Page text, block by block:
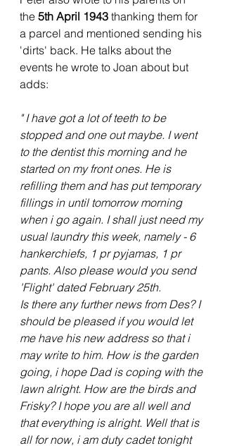
the 5th April 1943 thanking them for
a parcel and mentioned sending his
'dirts' back. He talks about the
events he wrote to Joan about but
adds:
" I have got a lot of teeth to be
stopped and one out maybe. I went
to the dentist this morning and he
started on my front ones. He is
refilling them and has put temporary
fillings in until tomorrow morning
when i go again. I shall just need my
usual laundry this week, namely - 6
hankerchiefs, 1 pr pyjamas, 1 pr
pants. Also please would you send
'Flight' dated February 25th.
Is there any further news from Des? I
should be pleased if you would let
me have his new address so that i
may write to him. How is the garden
going, i hope Dad is coping with the
lawn alright. How are the birds and
Frisky? I hope you are all well and
that everything is alright. Well that is
all for now, i am duty cadet tonight